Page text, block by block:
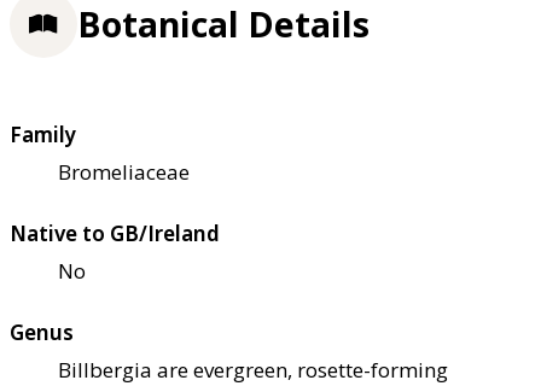
Botanical Details
Family
Bromeliaceae
Native to GB/Ireland
No
Genus
Billbergia are evergreen, rosette-forming